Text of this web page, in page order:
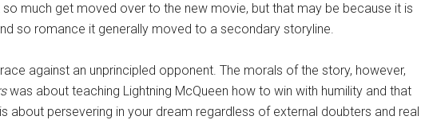
so much get moved over to the new movie, but that may be because it is
so romance it generally moved to a secondary storyline.
against an unprincipled opponent. The morals of the story, however,
was about teaching Lightning McQueen how to win with humility and that
is about persevering in your dream regardless of external doubters and real